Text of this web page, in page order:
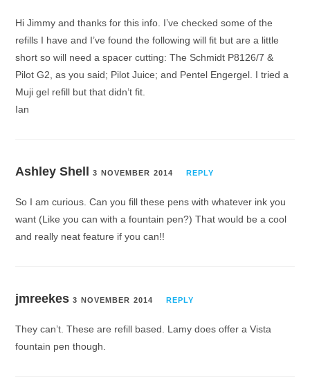
Hi Jimmy and thanks for this info. I’ve checked some of the
refills I have and I’ve found the following will fit but are a little
short so will need a spacer cutting: The Schmidt P8126/7 &
Pilot G2, as you said; Pilot Juice; and Pentel Engergel. I tried a
Muji gel refill but that didn’t fit.
Ian
Ashley Shell 3 NOVEMBER 2014 REPLY
So I am curious. Can you fill these pens with whatever ink you
want (Like you can with a fountain pen?) That would be a cool
and really neat feature if you can!!
jmreekes 3 NOVEMBER 2014 REPLY
They can’t. These are refill based. Lamy does offer a Vista
fountain pen though.